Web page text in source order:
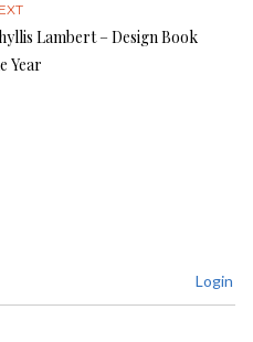
Lambert – Design Book
Year
Login